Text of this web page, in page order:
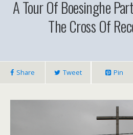
A Tour Of Boesinghe
The Cross Of
Share Tweet Pin